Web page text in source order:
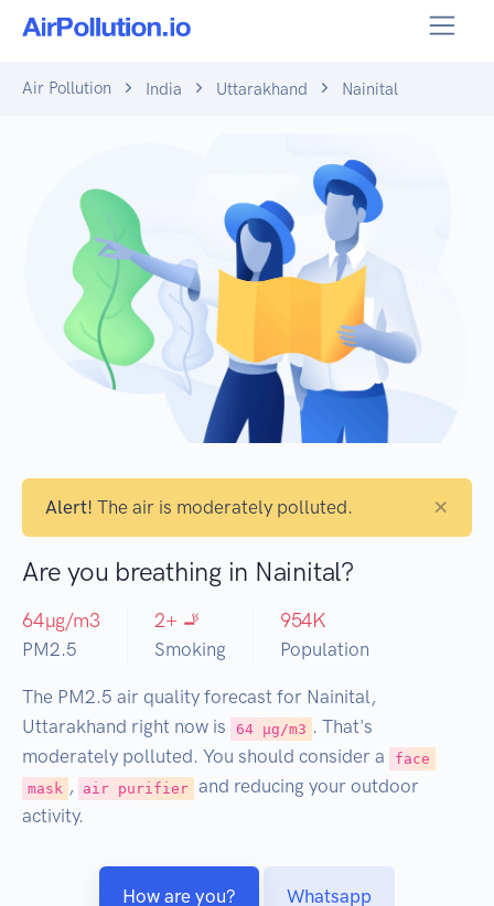
Air Pollution India Uttarakhand Nainital
Alert! The air is moderately polluted. ×
Are you breathing in Nainital?
64µg/m3
PM2.5
2+ 🚬
Smoking
954K
Population
The PM2.5 air quality forecast for Nainital,
Uttarakhand right now is
64 µg/m3 . That's
moderately polluted. You should consider a
face
mask , air purifier and reducing your outdoor
activity.
How are you? Whatsapp